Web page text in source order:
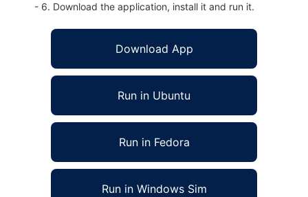
- 6. Download the application, install it and run it.
Download App
Run in Ubuntu
Run in Fedora
Run in Windows Sim